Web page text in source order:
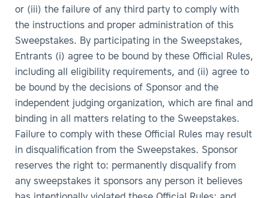
or (iii) the failure of any third party to comply with
the instructions and proper administration of this
Sweepstakes. By participating in the Sweepstakes,
Entrants (i) agree to be bound by these Official Rules,
including all eligibility requirements, and (ii) agree to
be bound by the decisions of Sponsor and the
independent judging organization, which are final and
binding in all matters relating to the Sweepstakes.
Failure to comply with these Official Rules may result
in disqualification from the Sweepstakes. Sponsor
reserves the right to: permanently disqualify from
any sweepstakes it sponsors any person it believes